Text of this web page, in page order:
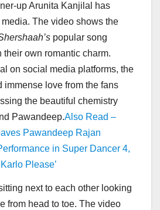
up Arunita Kanjilal has
The video shows the
popular song
their own romantic charm.
on social media platforms, the
immense love from the fans
the beautiful chemistry
Pawandeep.Also Read –
Pawandeep Rajan
in Super Dancer 4,
Please’
next to each other looking
from head to toe. The video